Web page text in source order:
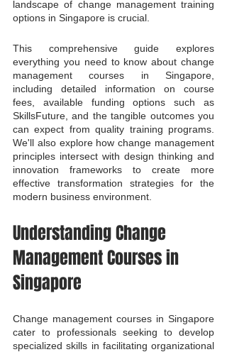
landscape of change management training
options in Singapore is crucial.
This comprehensive guide explores
everything you need to know about change
management courses in Singapore,
including detailed information on course
fees, available funding options such as
SkillsFuture, and the tangible outcomes you
can expect from quality training programs.
We'll also explore how change management
principles intersect with design thinking and
innovation frameworks to create more
effective transformation strategies for the
modern business environment.
Understanding Change
Management Courses in
Singapore
Change management courses in Singapore
cater to professionals seeking to develop
specialized skills in facilitating organizational